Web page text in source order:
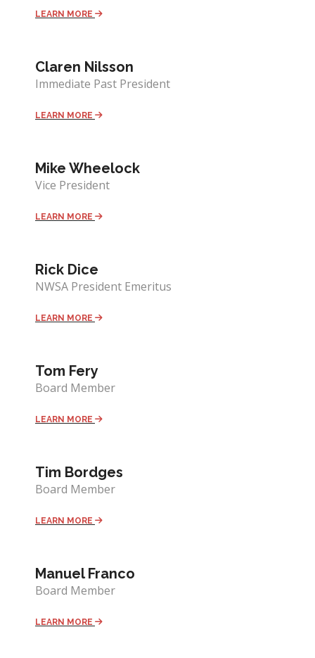
LEARN MORE
Claren Nilsson
Immediate Past President
LEARN MORE
Mike Wheelock
Vice President
LEARN MORE
Rick Dice
NWSA President Emeritus
LEARN MORE
Tom Fery
Board Member
LEARN MORE
Tim Bordges
Board Member
LEARN MORE
Manuel Franco
Board Member
LEARN MORE